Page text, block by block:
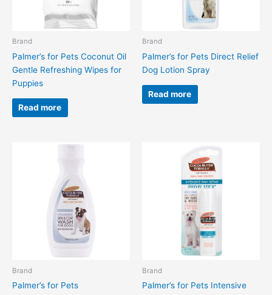
Brand
Palmer’s for Pets Coconut Oil
Gentle Refreshing Wipes for
Puppies
Read more
Brand
Palmer’s for Pets Direct Relief
Dog Lotion Spray
Read more
Brand
Palmer’s for Pets
Brand
Palmer’s for Pets Intensive